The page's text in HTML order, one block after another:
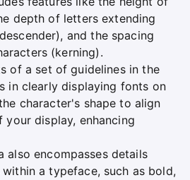
depth of letters extending
and the spacing
(kerning).
of a set of guidelines in the
in clearly displaying fonts on
character's shape to align
display, enhancing
also encompasses details
a typeface, such as bold,